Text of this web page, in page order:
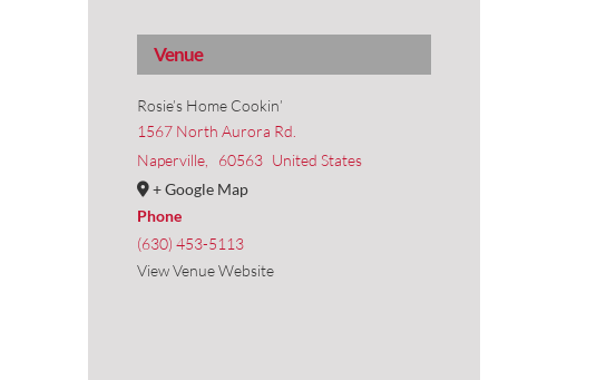
Venue
Rosie’s Home Cookin’
1567 North Aurora Rd.
Naperville
60563 United States
+ Google Map
Phone
(630) 453-5113
View Venue Website